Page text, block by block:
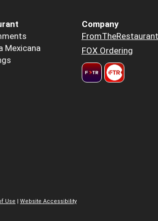
Mexicana
Company
FromTheRestaurant
FOX Ordering
Use | Website Accessibility